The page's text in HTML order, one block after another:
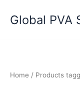
Global PVA
Home / Products